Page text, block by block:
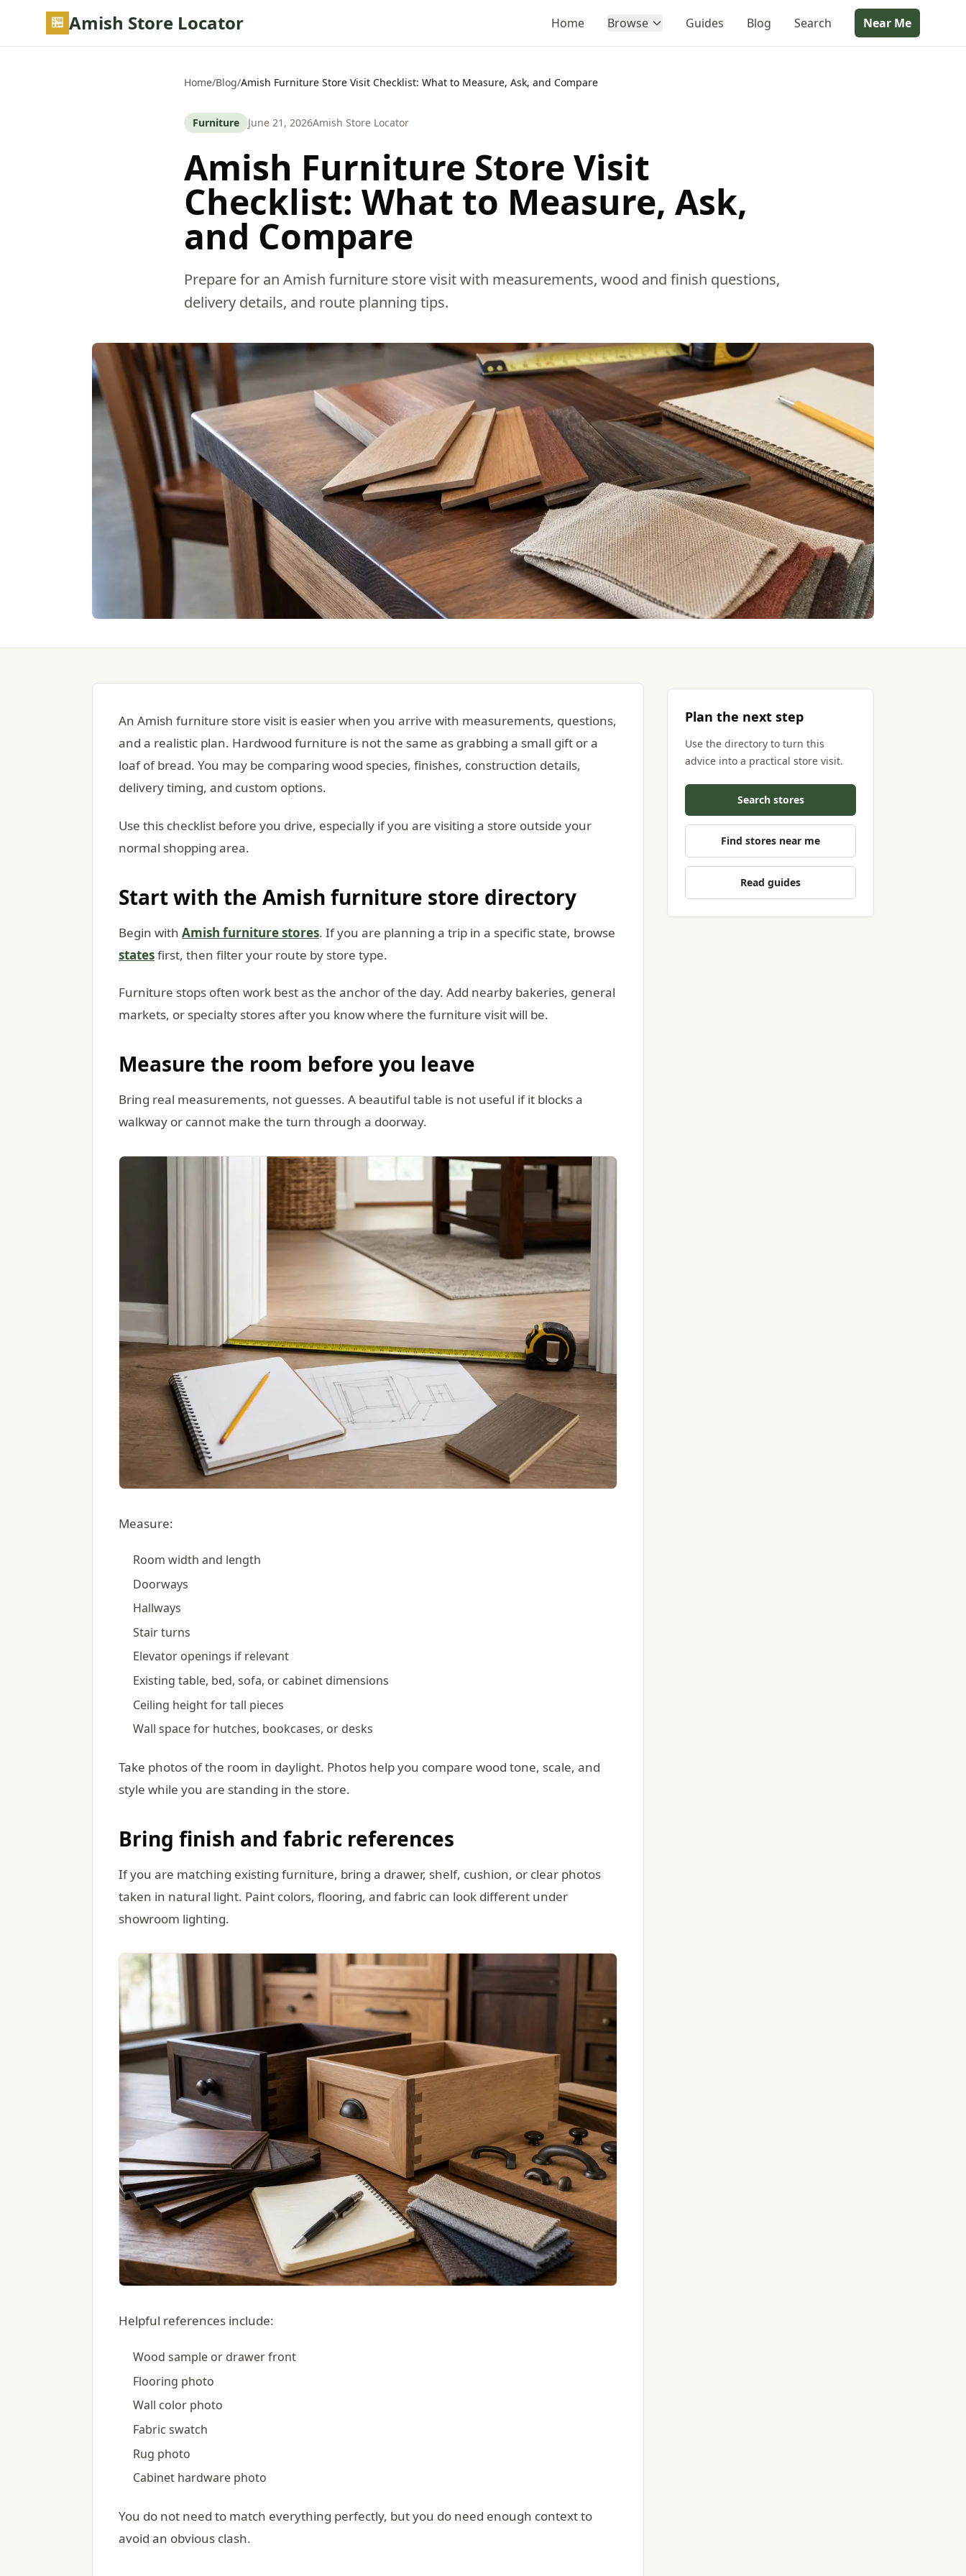
Skip to main content
Amish Store Locator Home Browse Guides Blog Search Near Me
Home/Blog/Amish Furniture Store Visit Checklist: What to Measure, Ask, and Compare
Furniture June 21, 2026Amish Store Locator
Amish Furniture Store Visit
Checklist: What to Measure, Ask,
and Compare
Prepare for an Amish furniture store visit with measurements, wood and finish questions,
delivery details, and route planning tips.
An Amish furniture store visit is easier when you arrive with measurements, questions,
and a realistic plan. Hardwood furniture is not the same as grabbing a small gift or a
loaf of bread. You may be comparing wood species, finishes, construction details,
delivery timing, and custom options.
Use this checklist before you drive, especially if you are visiting a store outside your
normal shopping area.
Start with the Amish furniture store directory
Begin with Amish furniture stores. If you are planning a trip in a specific state, browse
statesfirst, then filter your route by store type.
Furniture stops often work best as the anchor of the day. Add nearby bakeries, general
markets, or specialty stores after you know where the furniture visit will be.
Measure the room before you leave
Bring real measurements, not guesses. A beautiful table is not useful if it blocks a
walkway or cannot make the turn through a doorway.
Measure:
Room width and length
Doorways
Hallways
Stair turns
Elevator openings if relevant
Existing table, bed, sofa, or cabinet dimensions
Ceiling height for tall pieces
Wall space for hutches, bookcases, or desks
Take photos of the room in daylight. Photos help you compare wood tone, scale, and
style while you are standing in the store.
Bring finish and fabric references
If you are matching existing furniture, bring a drawer, shelf, cushion, or clear photos
taken in natural light. Paint colors, flooring, and fabric can look different under
showroom lighting.
Helpful references include:
Wood sample or drawer front
Flooring photo
Wall color photo
Fabric swatch
Rug photo
Cabinet hardware photo
You do not need to match everything perfectly, but you do need enough context to
avoid an obvious clash.
Plan the next step
Use the directory to turn this
advice into a practical store visit.
Search stores
Find stores near me
Read guides